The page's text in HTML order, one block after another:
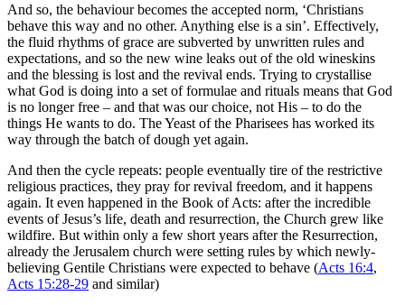
And so, the behaviour becomes the accepted norm, ‘Christians
behave this way and no other. Anything else is a sin’. Effectively,
the fluid rhythms of grace are subverted by unwritten rules and
expectations, and so the new wine leaks out of the old wineskins
and the blessing is lost and the revival ends. Trying to crystallise
what God is doing into a set of formulae and rituals means that God
is no longer free – and that was our choice, not His – to do the
things He wants to do. The Yeast of the Pharisees has worked its
way through the batch of dough yet again.
And then the cycle repeats: people eventually tire of the restrictive
religious practices, they pray for revival freedom, and it happens
again. It even happened in the Book of Acts: after the incredible
events of Jesus’s life, death and resurrection, the Church grew like
wildfire. But within only a few short years after the Resurrection,
already the Jerusalem church were setting rules by which newly-
believing Gentile Christians were expected to behave (Acts 16:4,
Acts 15:28-29 and similar)